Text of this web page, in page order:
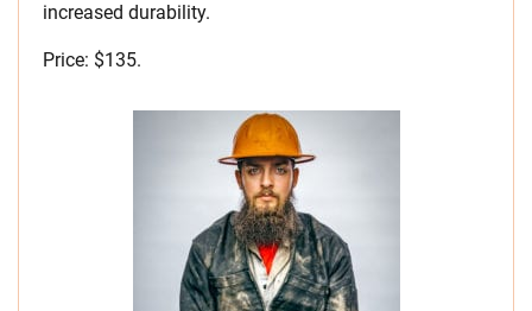
increased durability.
Price: $135.